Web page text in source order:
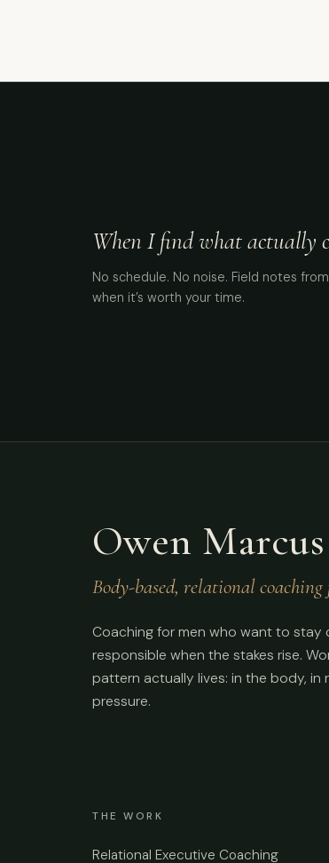
When I find what actually
No schedule. No noise. Field notes
when it’s worth your time.
Owen Marcus
Body-based, relational
Coaching for men who want to stay
responsible when the stakes rise.
pattern actually lives: in the body, in
pressure.
THE WORK
Relational Executive Coaching